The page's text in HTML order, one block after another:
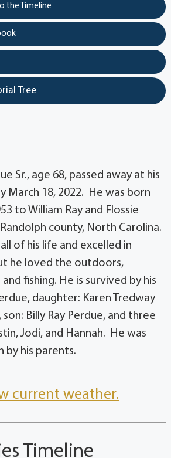
the Timeline
Tree
Sr., age 68, passed away at his
March 18, 2022. He was born
to William Ray and Flossie
county, North Carolina.
of his life and excelled in
he loved the outdoors,
fishing. He is survived by his
daughter: Karen Tredway
son: Billy Ray Perdue, and three
Jodi, and Hannah. He was
by his parents.
current weather.
Timeline